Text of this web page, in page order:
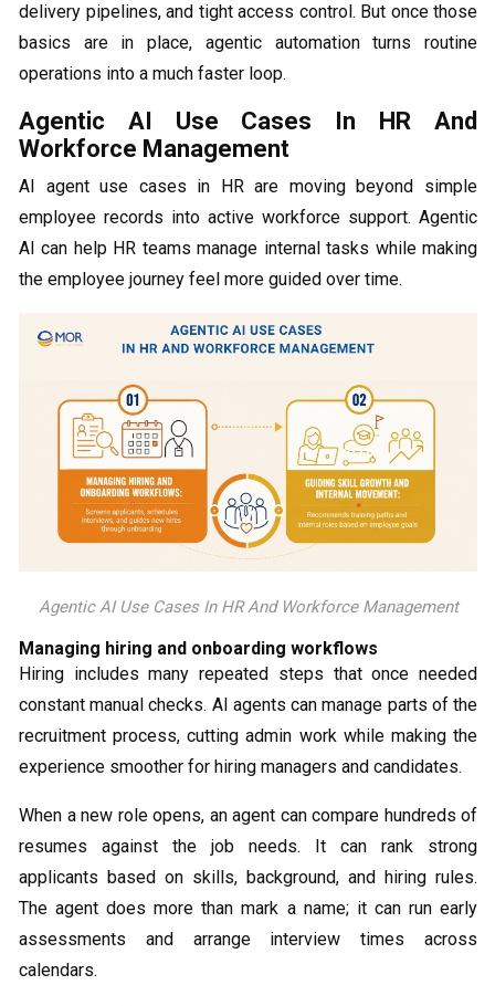
delivery pipelines, and tight access control. But once those
basics are in place, agentic automation turns routine
operations into a much faster loop.
Agentic AI Use Cases In HR And
Workforce Management
AI agent use cases in HR are moving beyond simple
employee records into active workforce support. Agentic
AI can help HR teams manage internal tasks while making
the employee journey feel more guided over time.
Agentic AI Use Cases In HR And Workforce Management
Managing hiring and onboarding workflows
Hiring includes many repeated steps that once needed
constant manual checks. AI agents can manage parts of the
recruitment process, cutting admin work while making the
experience smoother for hiring managers and candidates.
When a new role opens, an agent can compare hundreds of
resumes against the job needs. It can rank strong
applicants based on skills, background, and hiring rules.
The agent does more than mark a name; it can run early
assessments and arrange interview times across
calendars.